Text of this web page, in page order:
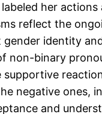
her actions
reflect the
gender identity
non-binary
supportive
negative ones,
and